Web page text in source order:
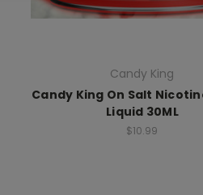
Candy King
Candy King On Salt
Liquid 30ML
$10.99